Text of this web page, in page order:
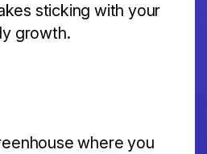
sticking with your
growth.
where you